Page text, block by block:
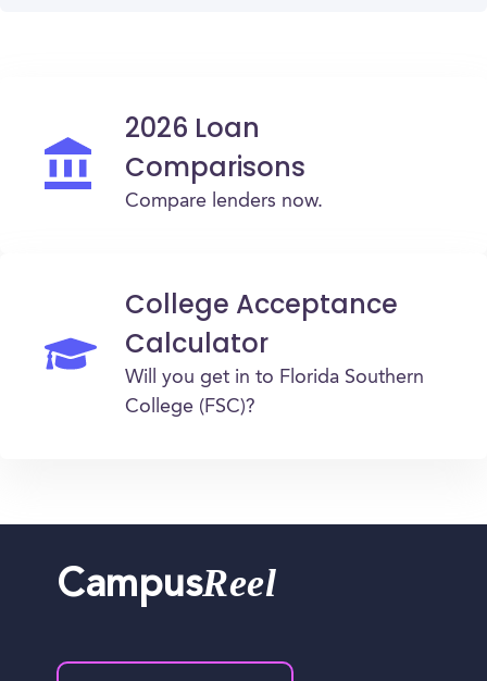
2026 Loan
Comparisons
Compare lenders now.
College Acceptance
Calculator
Will you get in to Florida Southern
College (FSC)?
CampusReel